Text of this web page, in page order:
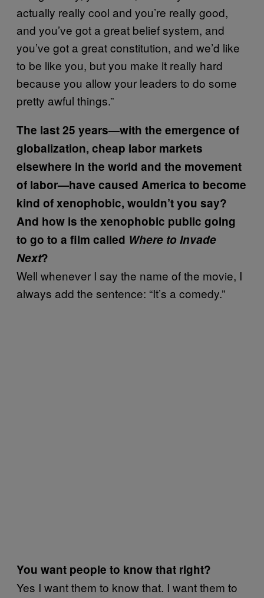
actually really cool and you’re really good,
and you’ve got a great belief system, and
you’ve got a great constitution, and we’d like
to be like you, but you make it really hard
because you allow your leaders to do some
pretty awful things.”
The last 25 years—with the emergence of
globalization, cheap labor markets
elsewhere in the world and the movement
of labor—have caused America to become
kind of xenophobic, wouldn’t you say?
And how is the xenophobic public going
to go to a film called Where to Invade
Next?
Well whenever I say the name of the movie, I
always add the sentence: “It’s a comedy.”
You want people to know that right?
Yes I want them to know that. I want them to